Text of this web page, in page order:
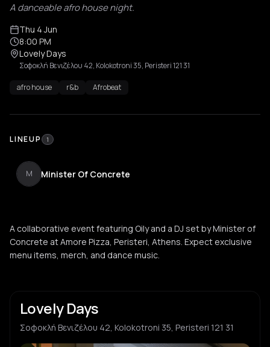
A danceable afro house night.
Thu 4 Jun
8:00 PM
Lovely Days
Σοφοκλή Βενιζέλου 42, Kolokotroni 35, Peristeri 121 31
afro house r&b Afrobeat
LINEUP 1
M Minister Of Concrete
A collaborative event featuring Oily and a DJ set by Minister of
Concrete at Amore Pizza, Peristeri, Athens. Expect exclusive
menu items, merch, and dance music.
Lovely Days
Σοφοκλή Βενιζέλου 42, Kolokotroni 35, Peristeri 121 31